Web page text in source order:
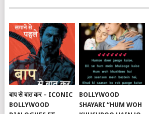
बाप से बात कर – ICONIC
BOLLYWOOD
BOLLYWOOD
SHAYARI “HUM WOH